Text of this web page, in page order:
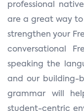
professional
are a great way to
strengthen your
conversational
speaking the
and our building-
grammar will
student-centric